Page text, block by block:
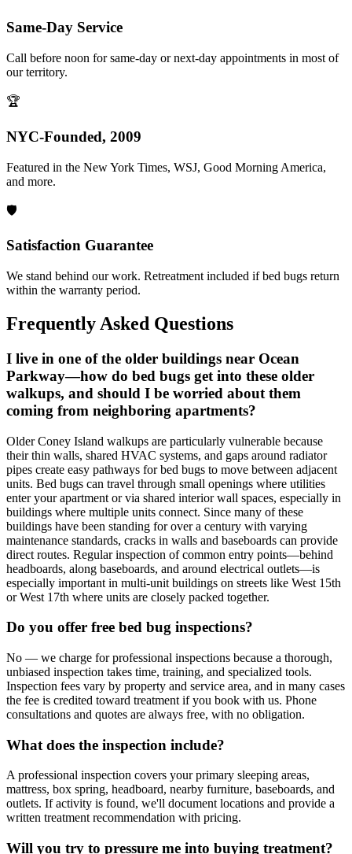
Same-Day Service
Call before noon for same-day or next-day appointments in most of
our territory.
🏆
NYC-Founded, 2009
Featured in the New York Times, WSJ, Good Morning America,
and more.
🛡️
Satisfaction Guarantee
We stand behind our work. Retreatment included if bed bugs return
within the warranty period.
Frequently Asked Questions
I live in one of the older buildings near Ocean
Parkway—how do bed bugs get into these older
walkups, and should I be worried about them
coming from neighboring apartments?
Older Coney Island walkups are particularly vulnerable because
their thin walls, shared HVAC systems, and gaps around radiator
pipes create easy pathways for bed bugs to move between adjacent
units. Bed bugs can travel through small openings where utilities
enter your apartment or via shared interior wall spaces, especially in
buildings where multiple units connect. Since many of these
buildings have been standing for over a century with varying
maintenance standards, cracks in walls and baseboards can provide
direct routes. Regular inspection of common entry points—behind
headboards, along baseboards, and around electrical outlets—is
especially important in multi-unit buildings on streets like West 15th
or West 17th where units are closely packed together.
Do you offer free bed bug inspections?
No — we charge for professional inspections because a thorough,
unbiased inspection takes time, training, and specialized tools.
Inspection fees vary by property and service area, and in many cases
the fee is credited toward treatment if you book with us. Phone
consultations and quotes are always free, with no obligation.
What does the inspection include?
A professional inspection covers your primary sleeping areas,
mattress, box spring, headboard, nearby furniture, baseboards, and
outlets. If activity is found, we'll document locations and provide a
written treatment recommendation with pricing.
Will you try to pressure me into buying treatment?